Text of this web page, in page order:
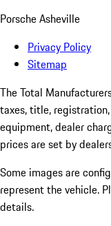
Porsche Asheville
Privacy Policy
Sitemap
The Total
taxes, title,
equipment, dealer
prices are set by
Some images are
represent the vehicle.
details.